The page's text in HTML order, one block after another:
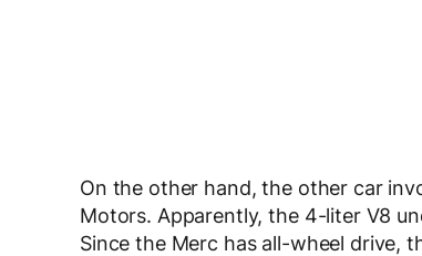
On the other hand, the other car
Motors. Apparently, the 4-liter V8
Since the Merc has all-wheel drive,